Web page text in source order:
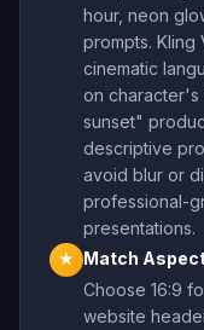
hour, neon
prompts.
cinematic
on
sunset"
descriptive
avoid blur or
professional-
presentations.
★
Match
Choose 16:9
website